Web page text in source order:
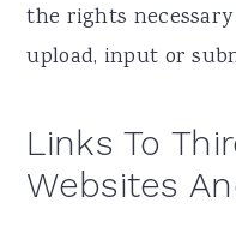
the rights
upload, input or
Links To
Websites